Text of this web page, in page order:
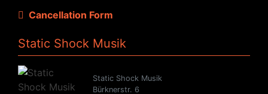
Cancellation Form
Static Shock Musik
Static Shock Musik
Bürknerstr. 6